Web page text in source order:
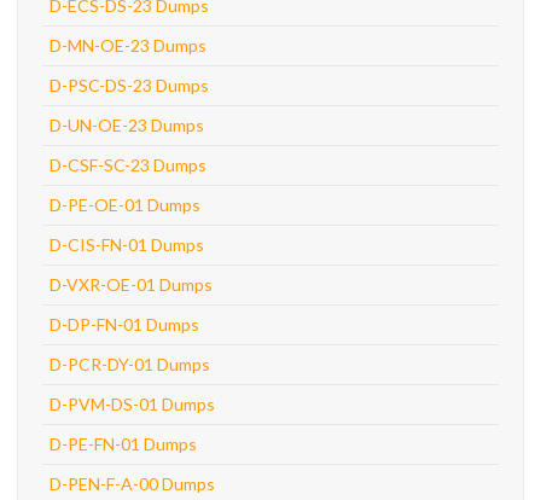
D-ECS-DS-23 Dumps
D-MN-OE-23 Dumps
D-PSC-DS-23 Dumps
D-UN-OE-23 Dumps
D-CSF-SC-23 Dumps
D-PE-OE-01 Dumps
D-CIS-FN-01 Dumps
D-VXR-OE-01 Dumps
D-DP-FN-01 Dumps
D-PCR-DY-01 Dumps
D-PVM-DS-01 Dumps
D-PE-FN-01 Dumps
D-PEN-F-A-00 Dumps